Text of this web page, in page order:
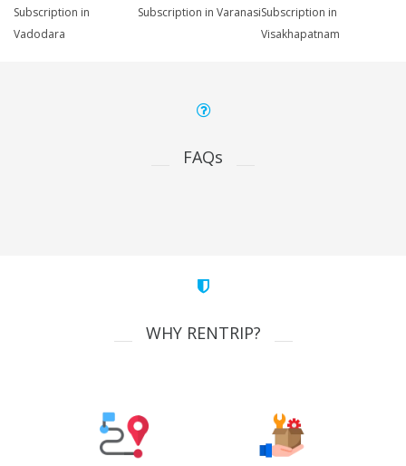
Subscription in
Vadodara
Subscription in VaranasiSubscription in
Visakhapatnam
FAQs
WHY RENTRIP?